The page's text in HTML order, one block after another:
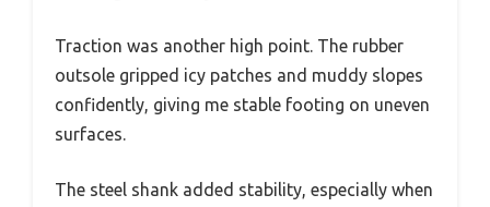
Traction was another high point. The rubber
outsole gripped icy patches and muddy slopes
confidently, giving me stable footing on uneven
surfaces.
The steel shank added stability, especially when